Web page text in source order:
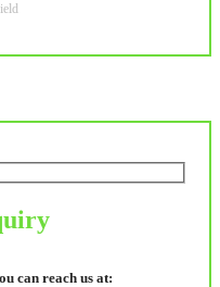
can reach us at: